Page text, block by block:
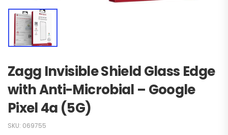
Zagg Invisible Shield Glass Edge
with Anti-Microbial – Google
Pixel 4a (5G)
SKU: 069755